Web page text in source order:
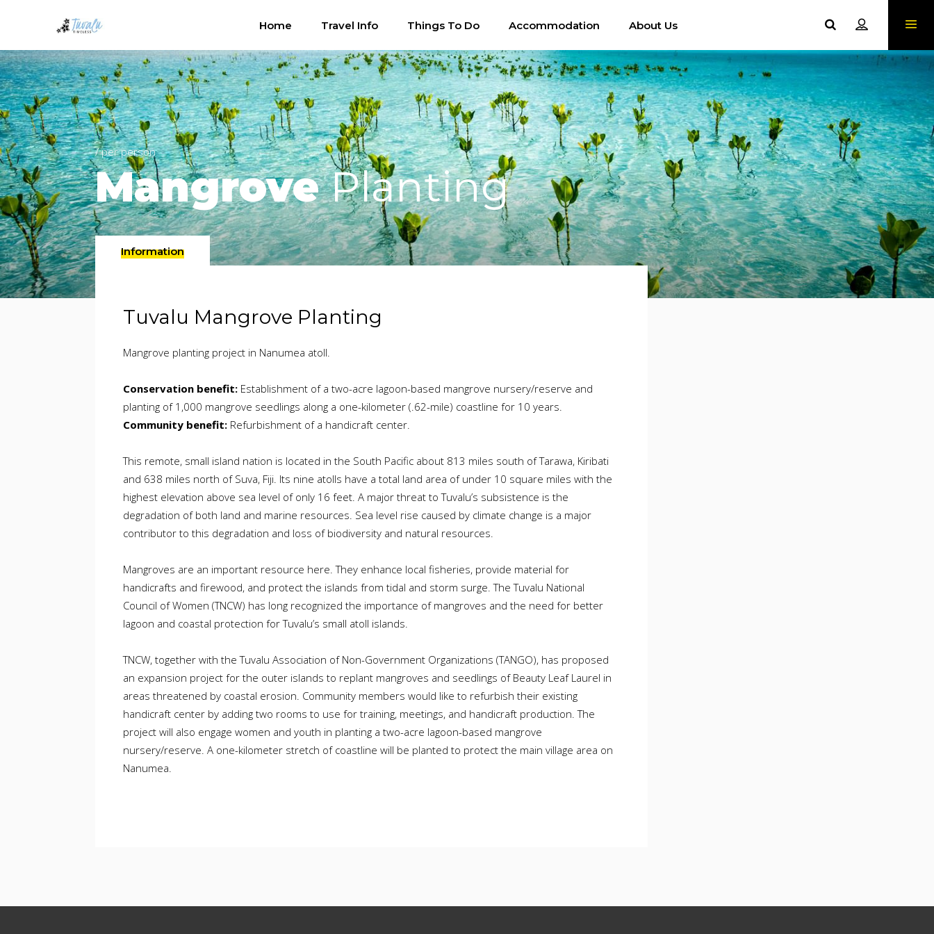
Home Travel Info Things To Do Accommodation About Us
/ per person
MangrovePlanting
Information
Tuvalu Mangrove Planting
Mangrove planting project in Nanumea atoll.
Conservation benefit: Establishment of a two-acre lagoon-based mangrove nursery/reserve and
planting of 1,000 mangrove seedlings along a one-kilometer (.62-mile) coastline for 10 years.
Community benefit: Refurbishment of a handicraft center.
This remote, small island nation is located in the South Pacific about 813 miles south of Tarawa, Kiribati
and 638 miles north of Suva, Fiji. Its nine atolls have a total land area of under 10 square miles with the
highest elevation above sea level of only 16 feet. A major threat to Tuvalu’s subsistence is the
degradation of both land and marine resources. Sea level rise caused by climate change is a major
contributor to this degradation and loss of biodiversity and natural resources.
Mangroves are an important resource here. They enhance local fisheries, provide material for
handicrafts and firewood, and protect the islands from tidal and storm surge. The Tuvalu National
Council of Women (TNCW) has long recognized the importance of mangroves and the need for better
lagoon and coastal protection for Tuvalu’s small atoll islands.
TNCW, together with the Tuvalu Association of Non-Government Organizations (TANGO), has proposed
an expansion project for the outer islands to replant mangroves and seedlings of Beauty Leaf Laurel in
areas threatened by coastal erosion. Community members would like to refurbish their existing
handicraft center by adding two rooms to use for training, meetings, and handicraft production. The
project will also engage women and youth in planting a two-acre lagoon-based mangrove
nursery/reserve. A one-kilometer stretch of coastline will be planted to protect the main village area on
Nanumea.